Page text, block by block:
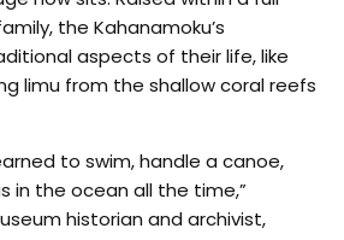
the Kahanamoku’s
aspects of their life, like
limu from the shallow coral reefs
to swim, handle a canoe,
in the ocean all the time,”
historian and archivist,